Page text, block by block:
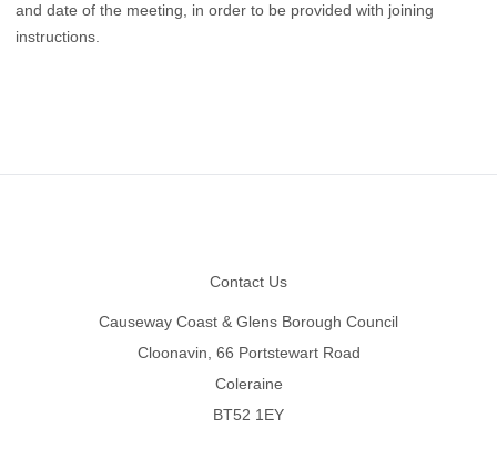
and date of the meeting, in order to be provided with joining
instructions.
Contact Us
Causeway Coast & Glens Borough Council
Cloonavin, 66 Portstewart Road
Coleraine
BT52 1EY